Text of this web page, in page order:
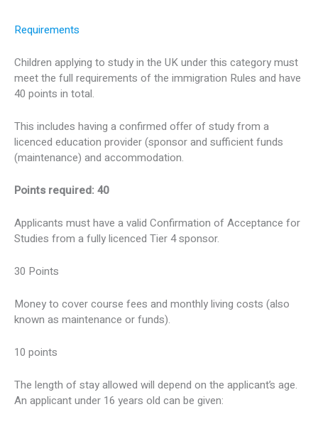
Requirements
Children applying to study in the UK under this category must
meet the full requirements of the immigration Rules and have
40 points in total.
This includes having a confirmed offer of study from a
licenced education provider (sponsor and sufficient funds
(maintenance) and accommodation.
Points required: 40
Applicants must have a valid Confirmation of Acceptance for
Studies from a fully licenced Tier 4 sponsor.
30 Points
Money to cover course fees and monthly living costs (also
known as maintenance or funds).
10 points
The length of stay allowed will depend on the applicant’s age.
An applicant under 16 years old can be given: